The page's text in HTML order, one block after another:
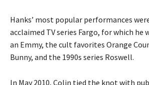
Hanks’ most popular performances
acclaimed TV series Fargo, for which he
an Emmy, the cult favorites Orange
Bunny, and the 1990s series Roswell.
In May 2010, Colin tied the knot with